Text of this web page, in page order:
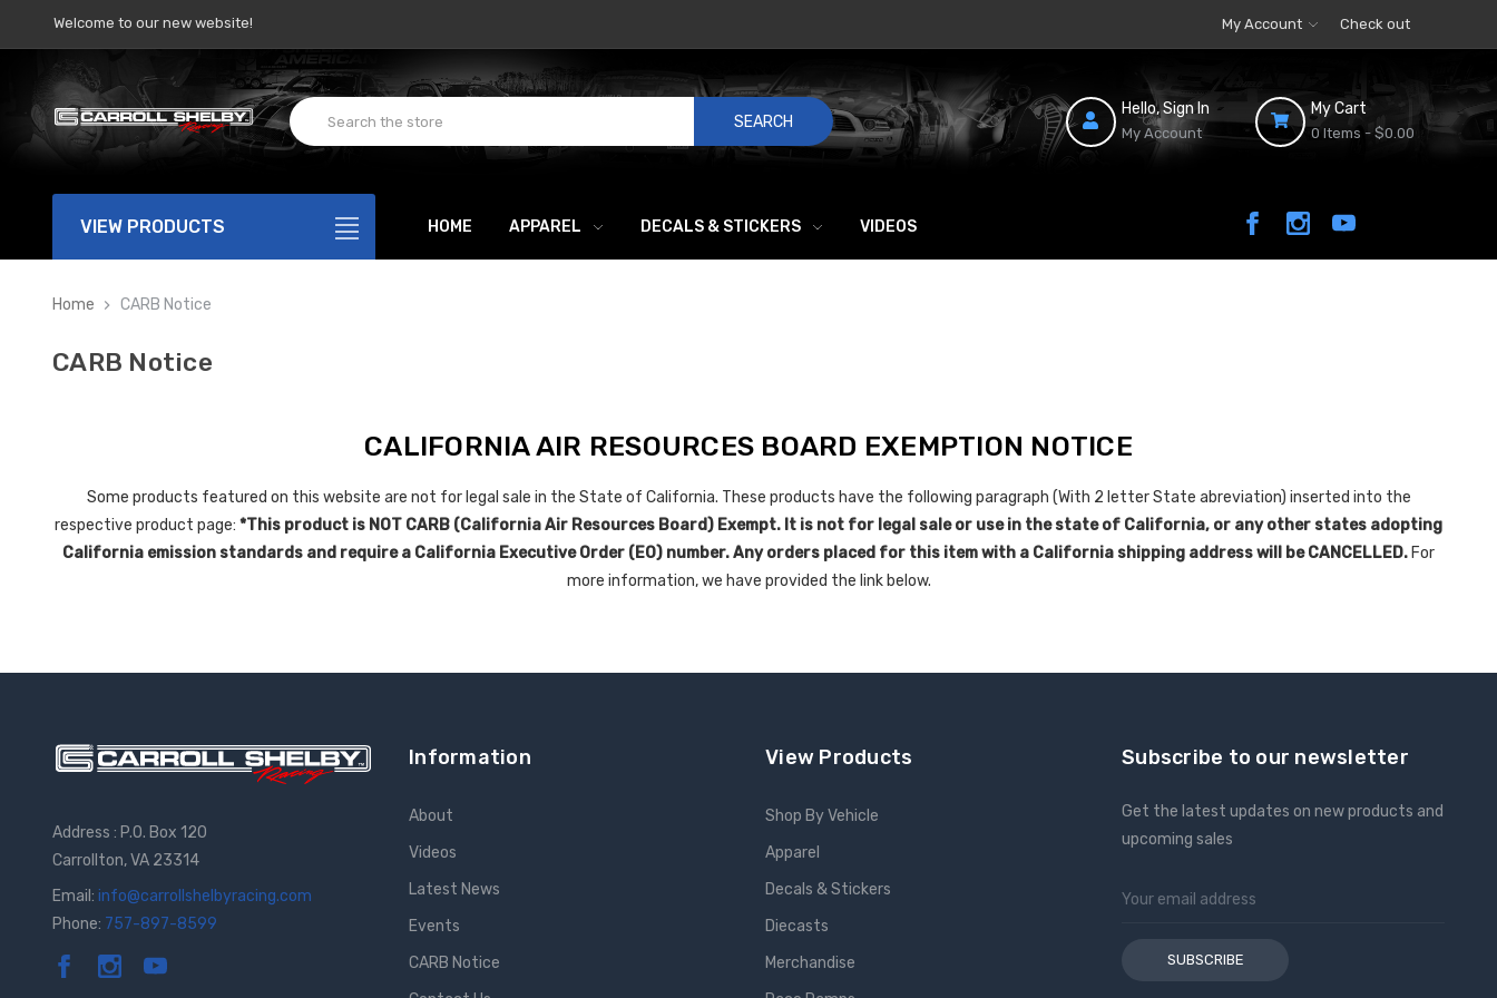
Welcome to our new website! My Account Check out
SEARCH
Hello, Sign In
My Account
My Cart
0 Items - $0.00
VIEW PRODUCTS HOME APPAREL DECALS & STICKERS VIDEOS
Home CARB Notice
CARB Notice
CALIFORNIA AIR RESOURCES BOARD EXEMPTION NOTICE
Some products featured on this website are not for legal sale in the State of California. These products have the following paragraph (With 2 letter State abreviation) inserted into the
respective product page: *This product is NOT CARB (California Air Resources Board) Exempt. It is not for legal sale or use in the state of California, or any other states adopting
California emission standards and require a California Executive Order (EO) number. Any orders placed for this item with a California shipping address will be CANCELLED. For
more information, we have provided the link below.
Address : P.O. Box 120
Carrollton, VA 23314
Email: info@carrollshelbyracing.com
Phone: 757-897-8599
Information
About
Videos
Latest News
Events
CARB Notice
View Products
Shop By Vehicle
Apparel
Decals & Stickers
Diecasts
Merchandise
Subscribe to our newsletter
Get the latest updates on new products and
upcoming sales
Email